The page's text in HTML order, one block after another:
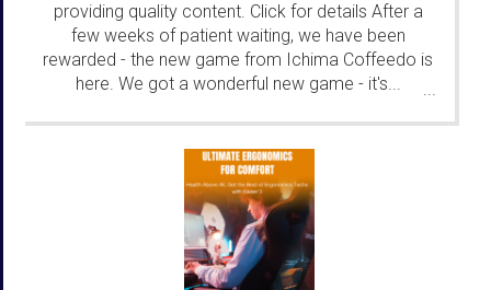
providing quality content. Click for details After a
few weeks of patient waiting, we have been
rewarded - the new game from Ichima Coffeedo is
here. We got a wonderful new game - it's...
...